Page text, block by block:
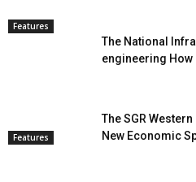
Features
The National
engineering How
Features
The SGR
New Economic